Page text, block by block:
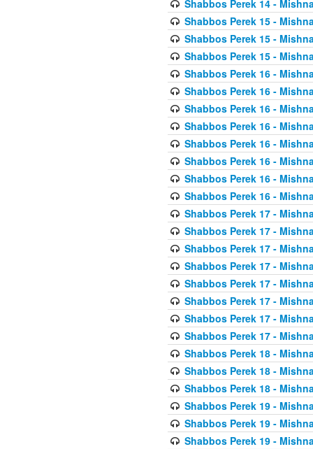
Shabbos Perek 14 -
Shabbos Perek 15 -
Shabbos Perek 15 -
Shabbos Perek 15 -
Shabbos Perek 16 -
Shabbos Perek 16 -
Shabbos Perek 16 -
Shabbos Perek 16 -
Shabbos Perek 16 -
Shabbos Perek 16 -
Shabbos Perek 16 -
Shabbos Perek 16 -
Shabbos Perek 17 -
Shabbos Perek 17 -
Shabbos Perek 17 -
Shabbos Perek 17 -
Shabbos Perek 17 -
Shabbos Perek 17 -
Shabbos Perek 17 -
Shabbos Perek 17 -
Shabbos Perek 18 -
Shabbos Perek 18 -
Shabbos Perek 18 -
Shabbos Perek 19 -
Shabbos Perek 19 -
Shabbos Perek 19 -